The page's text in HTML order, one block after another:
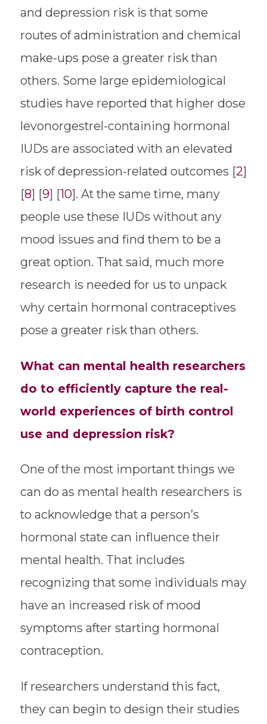
and depression risk is that some
routes of administration and chemical
make-ups pose a greater risk than
others. Some large epidemiological
studies have reported that higher dose
levonorgestrel-containing hormonal
IUDs are associated with an elevated
risk of depression-related outcomes [2]
[8] [9] [10]. At the same time, many
people use these IUDs without any
mood issues and find them to be a
great option. That said, much more
research is needed for us to unpack
why certain hormonal contraceptives
pose a greater risk than others.
What can mental health researchers
do to efficiently capture the real-
world experiences of birth control
use and depression risk?
One of the most important things we
can do as mental health researchers is
to acknowledge that a person’s
hormonal state can influence their
mental health. That includes
recognizing that some individuals may
have an increased risk of mood
symptoms after starting hormonal
contraception.
If researchers understand this fact,
they can begin to design their studies